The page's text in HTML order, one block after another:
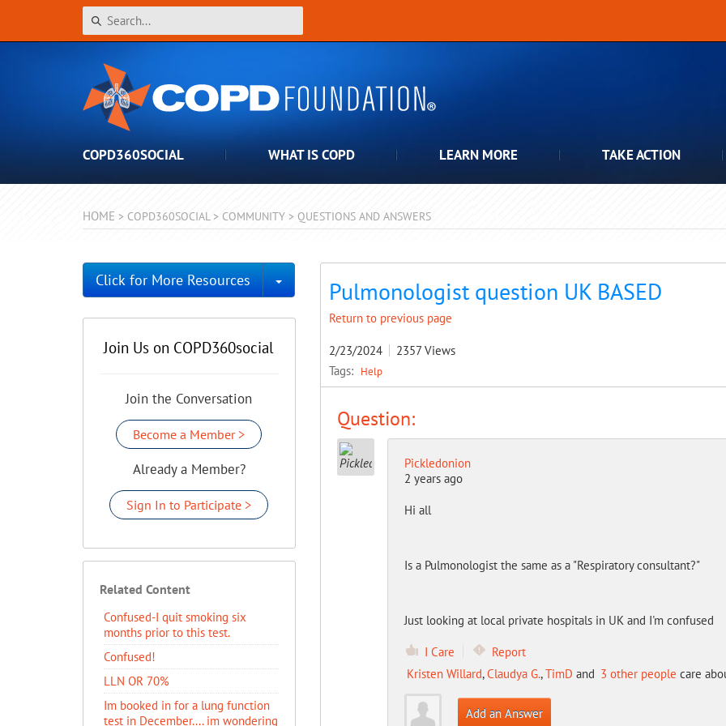
COPD360SOCIAL WHAT IS COPD LEARN MORE TAKE ACTION
HOME > COPD360SOCIAL > COMMUNITY > QUESTIONS AND ANSWERS
Pulmonologist question UK BASED
Return to previous page
2/23/2024 2357 Views
Tags: Help
Question:
Pickledonion
2 years ago
Hi all
Is a Pulmonologist the same as a "Respiratory consultant?"
Just looking at local private hospitals in UK and I'm confused
I Care
Report
Kristen Willard,Claudya G.,TimD and 3 other people care
Add an Answer
Click for More Resources Toggle Dropdown
Join Us on COPD360social
Join the Conversation
Become a Member >
Already a Member?
Sign In to Participate >
Related Content
Confused-I quit smoking six
months prior to this test.
Confused!
LLN OR 70%
Im booked in for a lung function
test in December.... im wondering